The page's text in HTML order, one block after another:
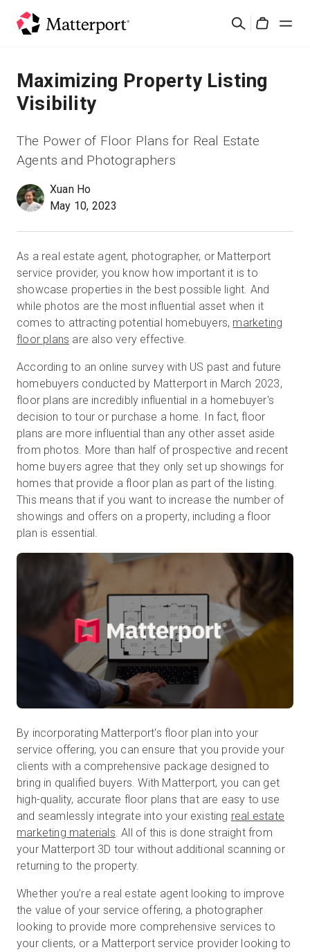
Cerca
Soluzioni
Prodotti
Risorse
Scopri le novità
Contattaci
Accedi
Prova gratuita
Vendite:+39 02 87045024
IT
Maximizing Property Listing
Visibility
The Power of Floor Plans for Real Estate
Agents and Photographers
Xuan Ho
May 10, 2023
As a real estate agent, photographer, or Matterport
service provider, you know how important it is to
showcase properties in the best possible light. And
while photos are the most influential asset when it
comes to attracting potential homebuyers, marketing
floor plans are also very effective.
According to an online survey with US past and future
homebuyers conducted by Matterport in March 2023,
floor plans are incredibly influential in a homebuyer's
decision to tour or purchase a home. In fact, floor
plans are more influential than any other asset aside
from photos. More than half of prospective and recent
home buyers agree that they only set up showings for
homes that provide a floor plan as part of the listing.
This means that if you want to increase the number of
showings and offers on a property, including a floor
plan is essential.
By incorporating Matterport's floor plan into your
service offering, you can ensure that you provide your
clients with a comprehensive package designed to
bring in qualified buyers. With Matterport, you can get
high-quality, accurate floor plans that are easy to use
and seamlessly integrate into your existing real estate
marketing materials. All of this is done straight from
your Matterport 3D tour without additional scanning or
returning to the property.
Whether you’re a real estate agent looking to improve
the value of your service offering, a photographer
looking to provide more comprehensive services to
your clients, or a Matterport service provider looking to